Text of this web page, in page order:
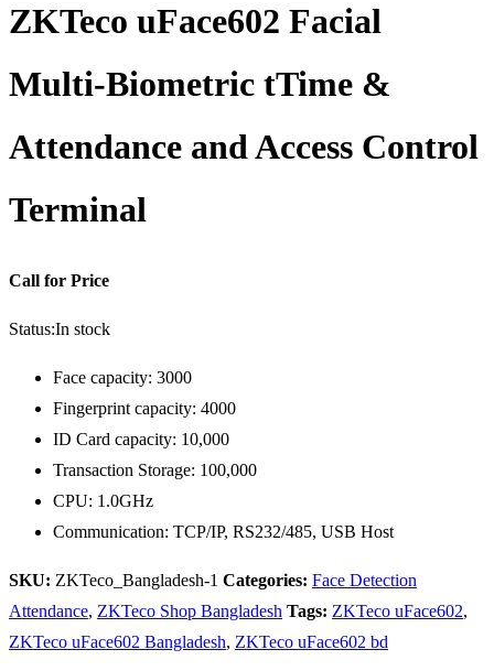
ZKTeco uFace602 Facial
Multi-Biometric tTime &
Attendance and Access Control
Terminal
Call for Price
Status:In stock
Face capacity: 3000
Fingerprint capacity: 4000
ID Card capacity: 10,000
Transaction Storage: 100,000
CPU: 1.0GHz
Communication: TCP/IP, RS232/485, USB Host
SKU: ZKTeco_Bangladesh-1 Categories: Face Detection
Attendance, ZKTeco Shop Bangladesh Tags: ZKTeco uFace602,
ZKTeco uFace602 Bangladesh, ZKTeco uFace602 bd